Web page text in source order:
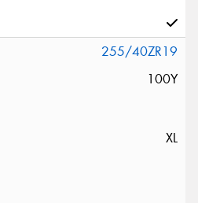
255/40ZR19
100Y
XL